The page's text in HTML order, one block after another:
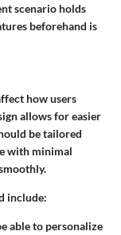
scenario holds
beforehand is
how users
allows for easier
be tailored
with minimal
include:
able to personalize